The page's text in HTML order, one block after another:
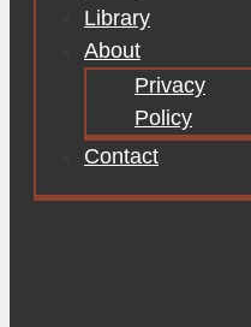
Library
About
Privacy
Policy
Contact